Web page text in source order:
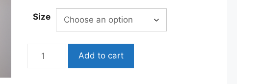
$22.95
through
$39.95
Size
Mount
Add to cart